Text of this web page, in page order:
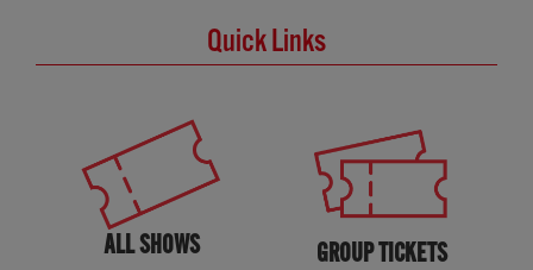
Quick Links
ALL SHOWS GROUP TICKETS